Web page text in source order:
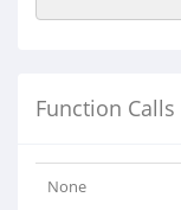
Function Calls
None